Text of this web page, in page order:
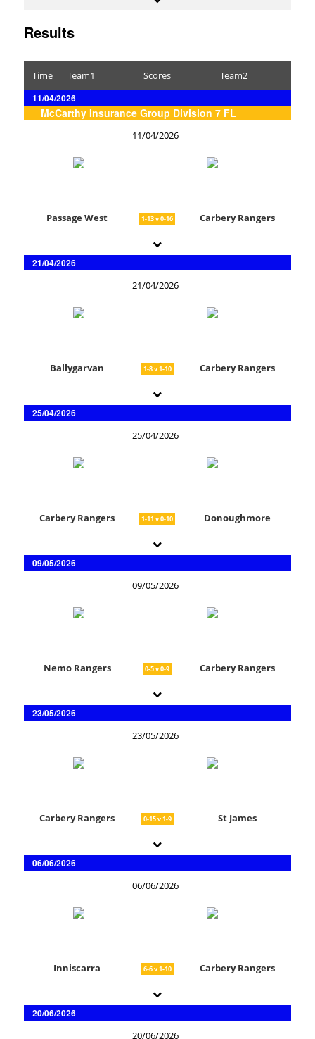
Results
Time Team1 Scores Team2
11/04/2026
McCarthy Insurance Group Division 7 FL
11/04/2026
Passage West 1-13 v 0-16 Carbery Rangers
21/04/2026
21/04/2026
Ballygarvan 1-8 v 1-10 Carbery Rangers
25/04/2026
25/04/2026
Carbery Rangers 1-11 v 0-10 Donoughmore
09/05/2026
09/05/2026
Nemo Rangers 0-5 v 0-9 Carbery Rangers
23/05/2026
23/05/2026
Carbery Rangers 0-15 v 1-9 St James
06/06/2026
06/06/2026
Inniscarra 6-6 v 1-10 Carbery Rangers
20/06/2026
20/06/2026